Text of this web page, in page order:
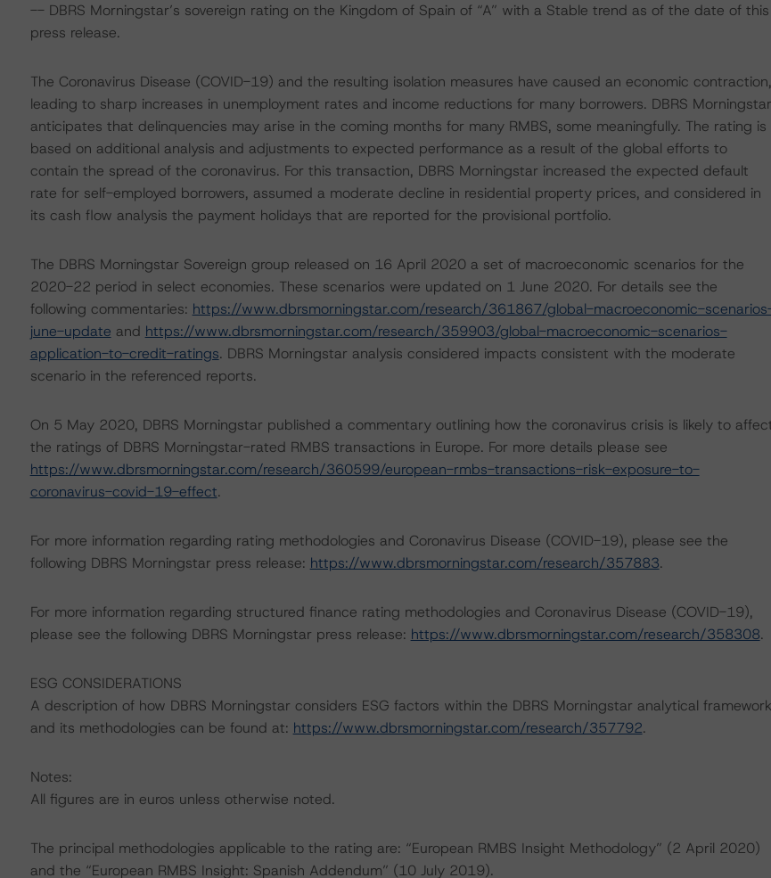
-- DBRS Morningstar’s sovereign rating on the Kingdom of Spain of “A” with a Stable trend as of the date of this
press release.
The Coronavirus Disease (COVID-19) and the resulting isolation measures have caused an economic contraction,
leading to sharp increases in unemployment rates and income reductions for many borrowers. DBRS Morningstar
anticipates that delinquencies may arise in the coming months for many RMBS, some meaningfully. The rating is
based on additional analysis and adjustments to expected performance as a result of the global efforts to
contain the spread of the coronavirus. For this transaction, DBRS Morningstar increased the expected default
rate for self-employed borrowers, assumed a moderate decline in residential property prices, and considered in
its cash flow analysis the payment holidays that are reported for the provisional portfolio.
The DBRS Morningstar Sovereign group released on 16 April 2020 a set of macroeconomic scenarios for the
2020-22 period in select economies. These scenarios were updated on 1 June 2020. For details see the
following commentaries: https://www.dbrsmorningstar.com/research/361867/global-macroeconomic-
june-update and https://www.dbrsmorningstar.com/research/359903/global-macroeconomic-scenarios-
application-to-credit-ratings. DBRS Morningstar analysis considered impacts consistent with the moderate
scenario in the referenced reports.
On 5 May 2020, DBRS Morningstar published a commentary outlining how the coronavirus crisis is likely to
the ratings of DBRS Morningstar-rated RMBS transactions in Europe. For more details please see
https://www.dbrsmorningstar.com/research/360599/european-rmbs-transactions-risk-exposure-to-
coronavirus-covid-19-effect.
For more information regarding rating methodologies and Coronavirus Disease (COVID-19), please see the
following DBRS Morningstar press release: https://www.dbrsmorningstar.com/research/357883.
For more information regarding structured finance rating methodologies and Coronavirus Disease (COVID-19),
please see the following DBRS Morningstar press release: https://www.dbrsmorningstar.com/research/358308.
ESG CONSIDERATIONS
A description of how DBRS Morningstar considers ESG factors within the DBRS Morningstar analytical framework
and its methodologies can be found at: https://www.dbrsmorningstar.com/research/357792.
Notes:
All figures are in euros unless otherwise noted.
The principal methodologies applicable to the rating are: “European RMBS Insight Methodology” (2 April 2020)
and the “European RMBS Insight: Spanish Addendum” (10 July 2019).